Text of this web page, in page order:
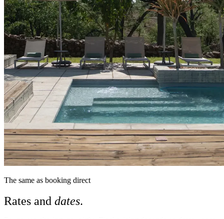
The same as booking direct
Rates and dates.